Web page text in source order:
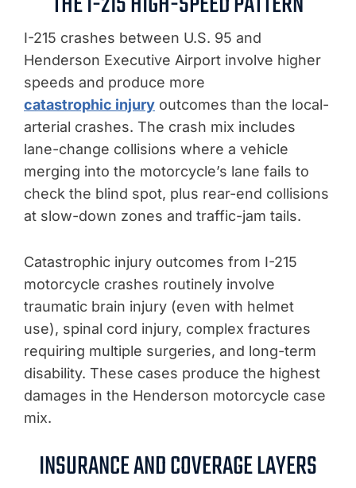
I-215 crashes between U.S. 95 and
Henderson Executive Airport involve higher
speeds and produce more
catastrophic injury outcomes than the local-
arterial crashes. The crash mix includes
lane-change collisions where a vehicle
merging into the motorcycle’s lane fails to
check the blind spot, plus rear-end collisions
at slow-down zones and traffic-jam tails.
Catastrophic injury outcomes from I-215
motorcycle crashes routinely involve
traumatic brain injury (even with helmet
use), spinal cord injury, complex fractures
requiring multiple surgeries, and long-term
disability. These cases produce the highest
damages in the Henderson motorcycle case
mix.
INSURANCE AND COVERAGE LAYERS